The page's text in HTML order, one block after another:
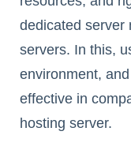
dedicated server
servers. In this,
environment,
effective in
hosting server.